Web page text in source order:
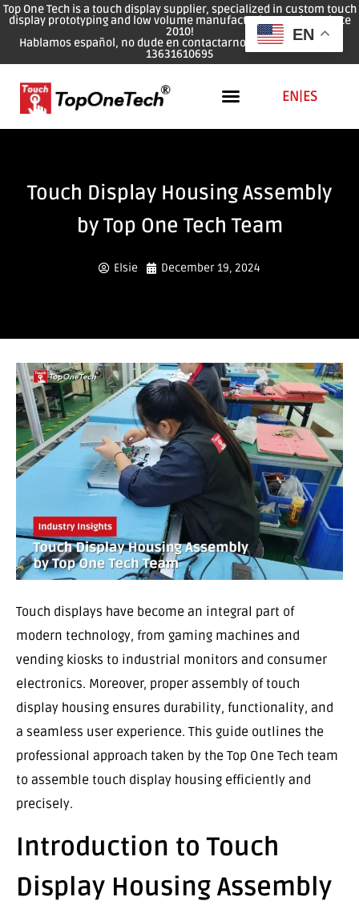
Top One Tech is a touch display supplier, specialized in custom touch
display prototyping and low volume manufacturing services since
2010!
Hablamos español, no dude en contactarnos: WhatsApp: 0086
13631610695
EN|ES
Touch Display Housing Assembly
by Top One Tech Team
Elsie December 19, 2024
Touch displays have become an integral part of
modern technology, from gaming machines and
vending kiosks to industrial monitors and consumer
electronics. Moreover, proper assembly of touch
display housing ensures durability, functionality, and
a seamless user experience. This guide outlines the
professional approach taken by the Top One Tech team
to assemble touch display housing efficiently and
precisely.
Introduction to Touch
Display Housing Assembly
EN